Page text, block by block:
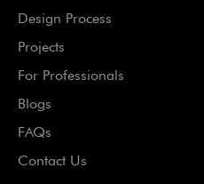
Design Process
Projects
For Professionals
Blogs
FAQs
Contact Us